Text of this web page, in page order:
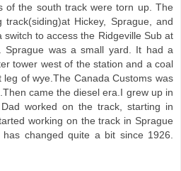
of the south track were torn up. The
track(siding)at Hickey, Sprague, and
switch to access the Ridgeville Sub at
Sprague was a small yard. It had a
tower west of the station and a coal
leg of wye.The Canada Customs was
came the diesel era.I grew up in
worked on the track, starting in
working on the track in Sprague
has changed quite a bit since 1926.